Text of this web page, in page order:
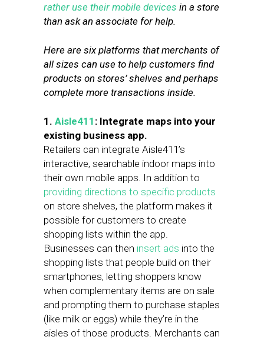
rather use their mobile devices in a store
than ask an associate for help.
Here are six platforms that merchants of
all sizes can use to help customers find
products on stores’ shelves and perhaps
complete more transactions inside.
1. Aisle411 : Integrate maps into your
existing business app.
Retailers can integrate Aisle411’s
interactive, searchable indoor maps into
their own mobile apps. In addition to
providing directions to specific products
on store shelves, the platform makes it
possible for customers to create
shopping lists within the app.
Businesses can then insert ads into the
shopping lists that people build on their
smartphones, letting shoppers know
when complementary items are on sale
and prompting them to purchase staples
(like milk or eggs) while they’re in the
aisles of those products. Merchants can